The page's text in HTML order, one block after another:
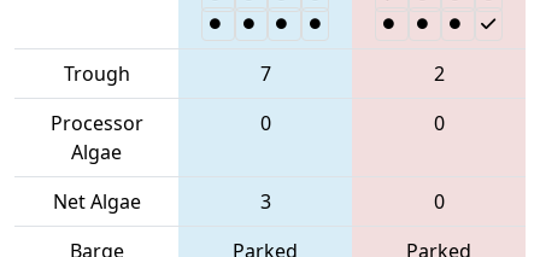
Trough 7
2
Processor
Algae
0 0
Net Algae 3
0
Barge
Parked
Parked